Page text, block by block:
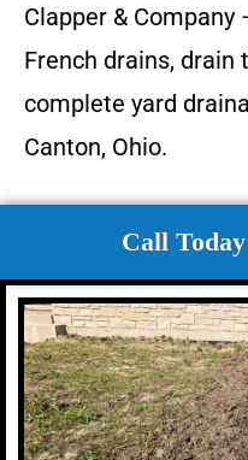
Clapper & Company
French drains, drain
complete yard
Canton, Ohio.
Call